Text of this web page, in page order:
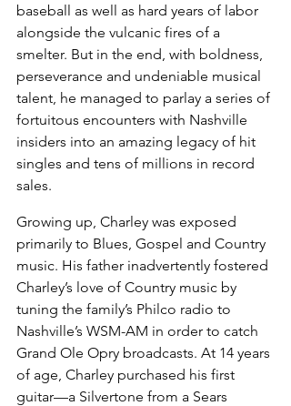
baseball as well as hard years of labor
alongside the vulcanic fires of a
smelter. But in the end, with boldness,
perseverance and undeniable musical
talent, he managed to parlay a series of
fortuitous encounters with Nashville
insiders into an amazing legacy of hit
singles and tens of millions in record
sales.
Growing up, Charley was exposed
primarily to Blues, Gospel and Country
music. His father inadvertently fostered
Charley’s love of Country music by
tuning the family’s Philco radio to
Nashville’s WSM-AM in order to catch
Grand Ole Opry broadcasts. At 14 years
of age, Charley purchased his first
guitar—a Silvertone from a Sears